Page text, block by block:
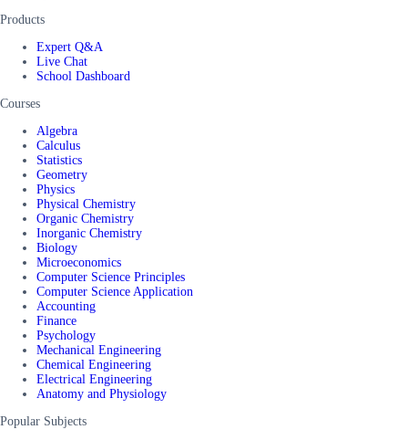
Products
Expert Q&A
Live Chat
School Dashboard
Courses
Algebra
Calculus
Statistics
Geometry
Physics
Physical Chemistry
Organic Chemistry
Inorganic Chemistry
Biology
Microeconomics
Computer Science Principles
Computer Science Application
Accounting
Finance
Psychology
Mechanical Engineering
Chemical Engineering
Electrical Engineering
Anatomy and Physiology
Popular Subjects